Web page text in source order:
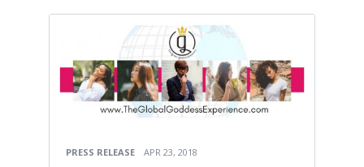
PRESS RELEASE APR 23, 2018